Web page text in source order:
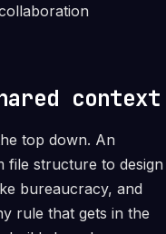
context
top down. An
file structure to design
bureaucracy, and
rule that gets in the